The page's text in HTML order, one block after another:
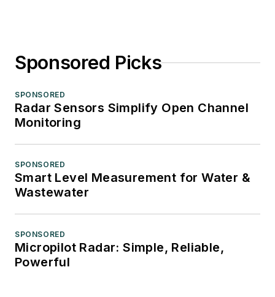
Sponsored Picks
SPONSORED
Radar Sensors Simplify Open Channel
Monitoring
SPONSORED
Smart Level Measurement for Water &
Wastewater
SPONSORED
Micropilot Radar: Simple, Reliable,
Powerful